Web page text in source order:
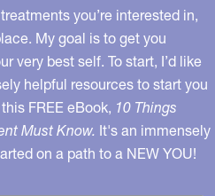
you’re interested in,
My goal is to get you
very best self. To start, I’d like
helpful resources to start you
FREE eBook, 10 Things
Must Know. It's an immensely
on a path to a NEW YOU!